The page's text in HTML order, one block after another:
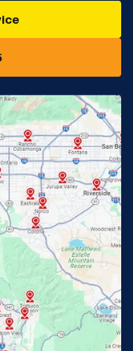
Bar, CA
CA
Valley, CA
Grove, CA
Heights, CA
CA
Beach, CA
CA